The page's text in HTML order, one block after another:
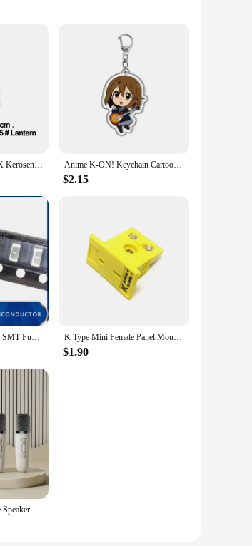
to withstand the rigors of automotive
build of the fender stand makes it
toolkit. It's designed to support fenders
automotive repair tasks. Whether you're
body shops, and even for home
set's availability for wholesale and
1m Cotton Flat-Wi C K Kerosene Lamp Oil Lamp Lantern Vintage Camping Lamp-Wi C K Braided Cotton Wic K Flat Cotton Mast Lights Anime K-ON! Keychain Cartoon Figure Hirasawa Pendant Car key Chain Cosplay Key Ring Men Women Baby Bag Charm Jewelry Fans Gifts
$2.15
20PCS/100PCS SMD SMT Fuse 1206 1.5A 63V 63VDC 1500MA Marking Code K K Type Mini Female Panel Mount Thermocouple Connector
$1.90
New K12 Microphone Speaker LED Color Lights Karaoke Machine Family Singing Portable Wireless Bluetooth With Mic Loudspeaker K 12